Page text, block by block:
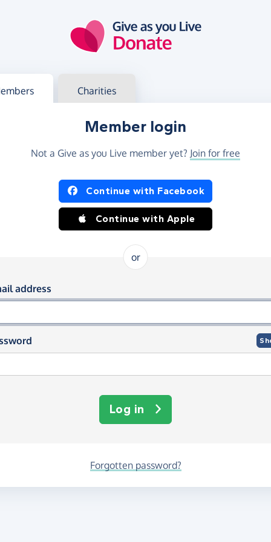
in Charities
Member login
Not a Give as you Live member yet? Join for free
in using Facebook or Apple
Continue with Facebook
Continue with Apple
or
in using your email and
address
Log in
Forgotten password?